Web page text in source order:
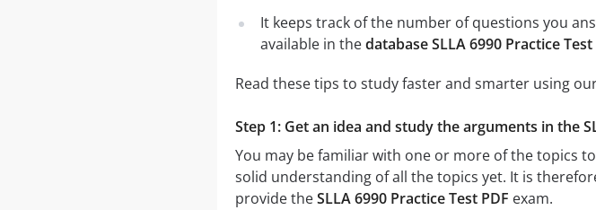
It keeps track of the number of questions you
available in thedatabase SLLA 6990 Practice Test
Read these tips to study faster and smarter using
Step 1: Get an idea and study the arguments in the
You may be familiar with one or more of the topics
solid understanding of all the topics yet. It is
provide theSLLA 6990 Practice Test PDF exam.